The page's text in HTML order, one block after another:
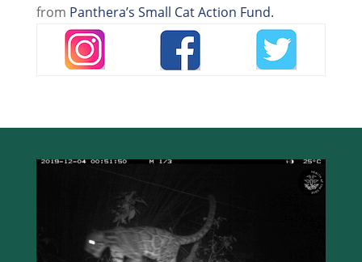
from Panthera’s Small Cat Action Fund.